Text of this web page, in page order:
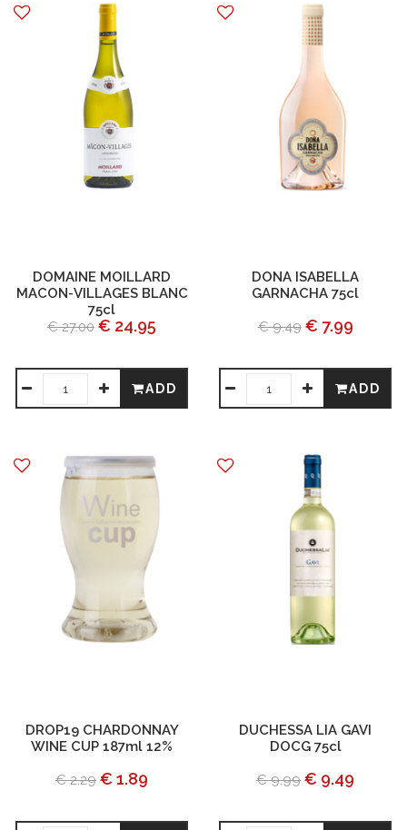
DOMAINE MOILLARD
MACON-VILLAGES BLANC
75cl
€ 27.00 € 24.95
ADD
DONA ISABELLA
GARNACHA 75cl
€ 9.49 € 7.99
ADD
DROP19 CHARDONNAY
WINE CUP 187ml 12%
€ 2.29 € 1.89
DUCHESSA LIA GAVI
DOCG 75cl
€ 9.99 € 9.49